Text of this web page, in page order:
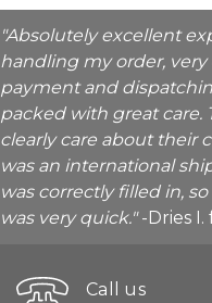
"Absolutely excellent
handling my order,
payment and
packed with great care.
clearly care about their
was an international
was correctly filled in,
was very quick."-Dries I.
Call us